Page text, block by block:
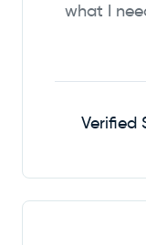
what I
Verified